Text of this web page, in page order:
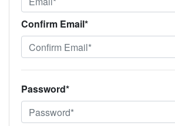
Confirm Email*
Password*